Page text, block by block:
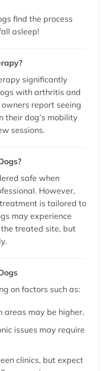
find the process
asleep!
significantly
with arthritis and
report seeing
their dog’s mobility
sessions.
safe when
However,
is tailored to
may experience
treated site, but
on factors such as:
areas may be higher.
issues may require
clinics, but expect